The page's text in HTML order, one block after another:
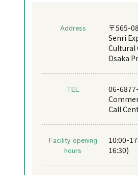
Address
〒565-
Senri
Cultural
Osaka
TEL
06-
Call
Facility opening
hours
10:00-
16:30)